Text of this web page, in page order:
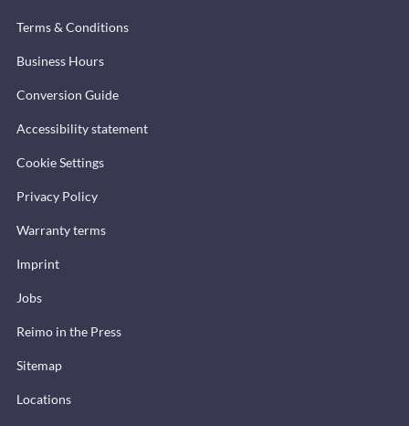
Terms & Conditions
Business Hours
Conversion Guide
Accessibility statement
Cookie Settings
Privacy Policy
Warranty terms
Imprint
Jobs
Reimo in the Press
Sitemap
Locations